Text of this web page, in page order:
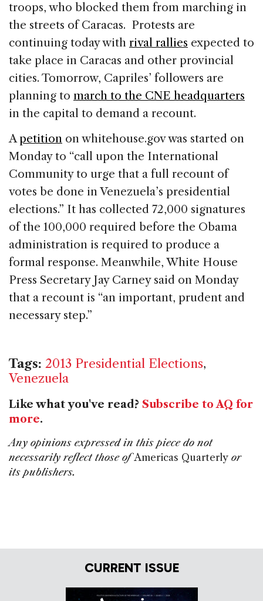
troops, who blocked them from marching in
the streets of Caracas. Protests are
continuing today with rival rallies expected to
take place in Caracas and other provincial
cities. Tomorrow, Capriles’ followers are
planning to march to the CNE headquarters
in the capital to demand a recount.
Apetition on whitehouse.gov was started on
Monday to “call upon the International
Community to urge that a full recount of
votes be done in Venezuela’s presidential
elections.” It has collected 72,000 signatures
of the 100,000 required before the Obama
administration is required to produce a
formal response. Meanwhile, White House
Press Secretary Jay Carney said on Monday
that a recount is “an important, prudent and
necessary step.”
Tags: 2013 Presidential Elections,
Venezuela
Like what you've read? Subscribe to AQ for
more.
Any opinions expressed in this piece do not
necessarily reflect those ofAmericas Quarterly or
its publishers.
CURRENT ISSUE